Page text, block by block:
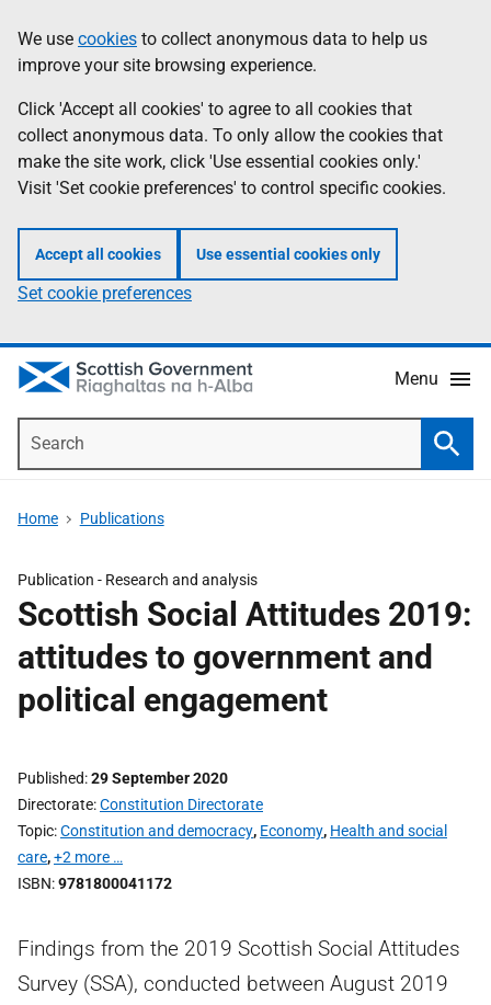
to
main
content
help
Information
We use cookies to collect anonymous data to help us
improve your site browsing experience.
Click 'Accept all cookies' to agree to all cookies that
collect anonymous data. To only allow the cookies that
make the site work, click 'Use essential cookies only.'
Visit 'Set cookie preferences' to control specific cookies.
Accept all cookies Use essential cookies only
Set cookie preferences
Menu
Home Publications
Publication - Research and analysis
Scottish Social Attitudes 2019:
attitudes to government and
political engagement
Published 29 September 2020
Directorate Constitution Directorate
Topic Constitution and democracy, Economy, Health and social
care,+2 more …
ISBN 9781800041172
Findings from the 2019 Scottish Social Attitudes
Survey (SSA), conducted between August 2019